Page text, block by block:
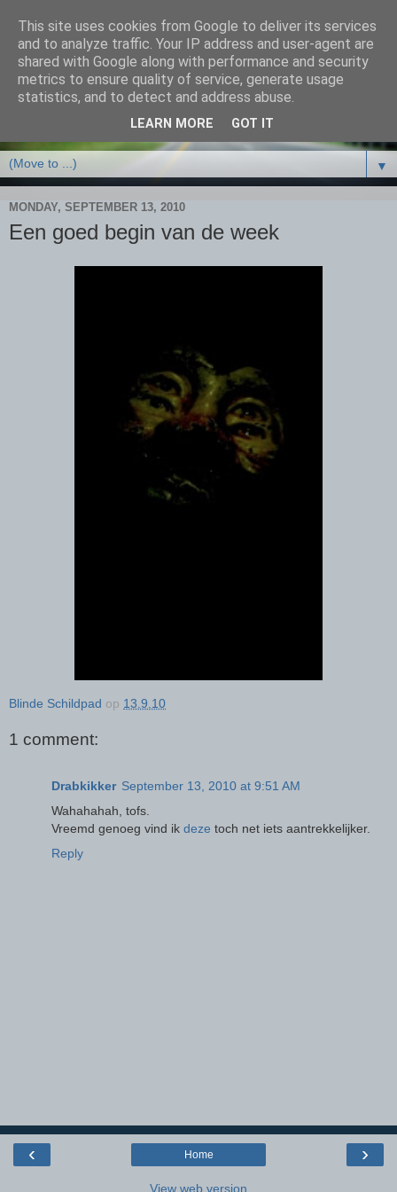
▼
MONDAY, SEPTEMBER 13, 2010
Een goed begin van de week
Blinde Schildpad op 13.9.10
1 comment:
Drabkikker September 13, 2010 at 9:51 AM
Wahahahah, tofs.
Vreemd genoeg vind ik deze toch net iets aantrekkelijker.
Reply
‹ ›
Home
View web version
This site uses cookies from Google to deliver its services
and to analyze traffic. Your IP address and user-agent are
shared with Google along with performance and security
metrics to ensure quality of service, generate usage
statistics, and to detect and address abuse.
LEARN MORE GOT IT